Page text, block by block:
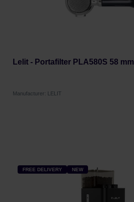
Lelit - Portafilter PLA580S 58 mm
Manufacturer: LELIT
FREE DELIVERY NEW